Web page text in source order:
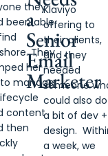
they
been able
They
her
manage
content
then
a
Senior
Email
Marketer
Klaviyo
offering to
their clients,
and they
needed
someone
could also do
a bit of dev +
design.
a week, we